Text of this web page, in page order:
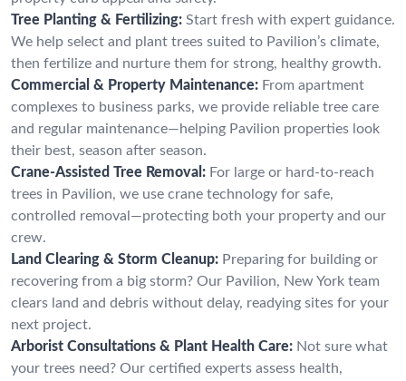
Tree Planting & Fertilizing: Start fresh with expert guidance.
We help select and plant trees suited to Pavilion’s climate,
then fertilize and nurture them for strong, healthy growth.
Commercial & Property Maintenance: From apartment
complexes to business parks, we provide reliable tree care
and regular maintenance—helping Pavilion properties look
their best, season after season.
Crane-Assisted Tree Removal: For large or hard-to-reach
trees in Pavilion, we use crane technology for safe,
controlled removal—protecting both your property and our
crew.
Land Clearing & Storm Cleanup: Preparing for building or
recovering from a big storm? Our Pavilion, New York team
clears land and debris without delay, readying sites for your
next project.
Arborist Consultations & Plant Health Care: Not sure what
your trees need? Our certified experts assess health,